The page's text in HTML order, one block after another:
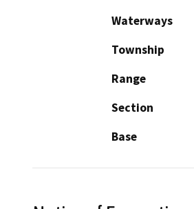
Waterways
Township
Range
Section
Base